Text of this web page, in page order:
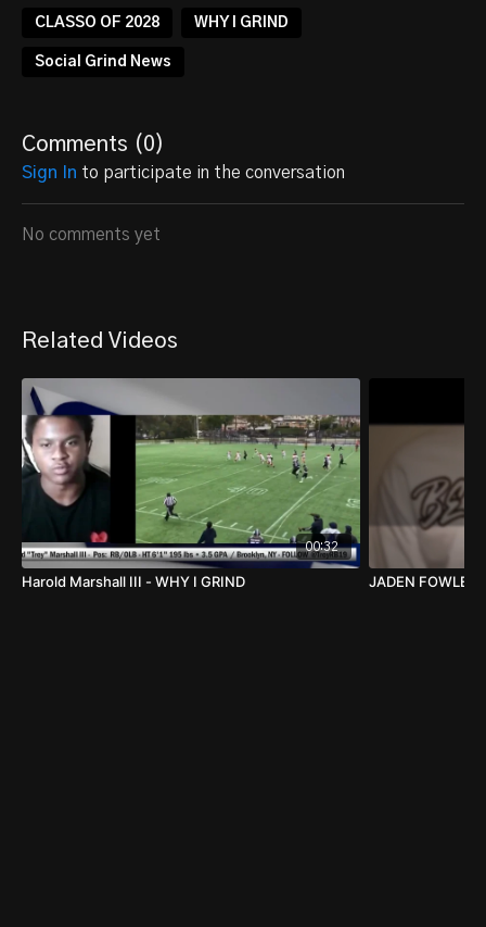
CLASSO OF 2028 WHY I GRIND
Social Grind News
Comments (0)
Sign In to participate in the conversation
No comments yet
Related Videos
00:32
Harold Marshall III - WHY I GRIND JADEN FOWLER